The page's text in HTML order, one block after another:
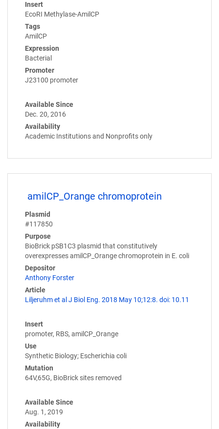
Insert
EcoRI Methylase-AmilCP
Tags
AmilCP
Expression
Bacterial
Promoter
J23100 promoter
Available Since
Dec. 20, 2016
Availability
Academic Institutions and Nonprofits only
amilCP_Orange chromoprotein
Plasmid
#117850
Purpose
BioBrick pSB1C3 plasmid that constitutively
overexpresses amilCP_Orange chromoprotein in E. coli
Depositor
Anthony Forster
Article
Liljeruhm et al J Biol Eng. 2018 May 10;12:8. doi: 10.11
Insert
promoter, RBS, amilCP_Orange
Use
Synthetic Biology; Escherichia coli
Mutation
64V,65G, BioBrick sites removed
Available Since
Aug. 1, 2019
Availability